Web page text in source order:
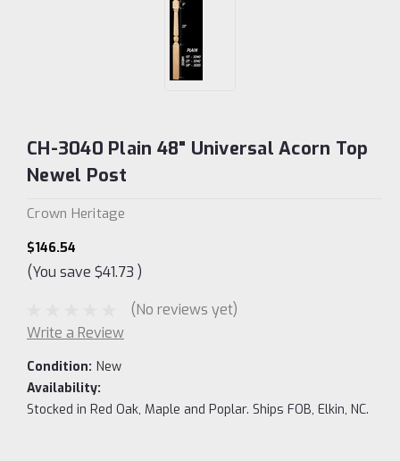
CH-3040 Plain 48" Universal Acorn Top
Newel Post
Crown Heritage
$146.54
(You save $41.73 )
(No reviews yet)
Write a Review
Condition: New
Availability:
Stocked in Red Oak, Maple and Poplar. Ships FOB, Elkin, NC.